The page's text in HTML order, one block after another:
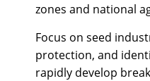
zones and national
Focus on seed
protection, and
rapidly develop